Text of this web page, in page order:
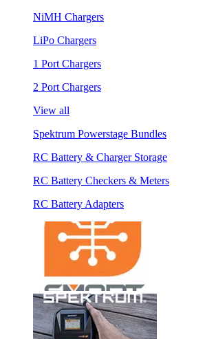
NiMH Chargers
LiPo Chargers
1 Port Chargers
2 Port Chargers
View all
Spektrum Powerstage Bundles
RC Battery & Charger Storage
RC Battery Checkers & Meters
RC Battery Adapters